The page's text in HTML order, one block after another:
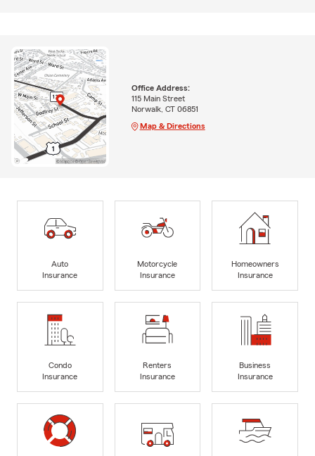
Office Address:
115 Main Street
Norwalk, CT 06851
Map & Directions
Auto
Insurance
Motorcycle
Insurance
Homeowners
Insurance
Condo
Insurance
Renters
Insurance
Business
Insurance